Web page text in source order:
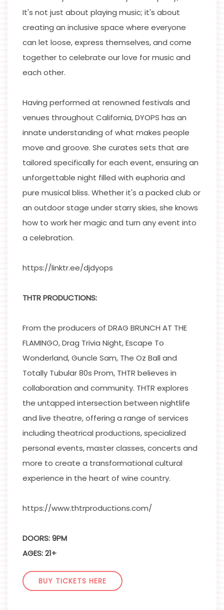
It's not just about playing music; it's about
creating an inclusive space where everyone
can let loose, express themselves, and come
together to celebrate our love for music and
each other.
Having performed at renowned festivals and
venues throughout California, DYOPS has an
innate understanding of what makes people
move and groove. She curates sets that are
tailored specifically for each event, ensuring an
unforgettable night filled with euphoria and
pure musical bliss. Whether it's a packed club or
an outdoor stage under starry skies, she knows
how to work her magic and turn any event into
a celebration.
https://linktr.ee/djdyops
THTR PRODUCTIONS:
From the producers of DRAG BRUNCH AT THE
FLAMINGO, Drag Trivia Night, Escape To
Wonderland, Guncle Sam, The Oz Ball and
Totally Tubular 80s Prom, THTR believes in
collaboration and community. THTR explores
the untapped intersection between nightlife
and live theatre, offering a range of services
including theatrical productions, specialized
personal events, master classes, concerts and
more to create a transformational cultural
experience in the heart of wine country.
https://www.thtrproductions.com/
DOORS: 9PM
AGES: 21+
BUY TICKETS HERE